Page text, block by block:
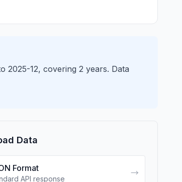
2025-12, covering 2 years. Data
Data
Format
API response
→